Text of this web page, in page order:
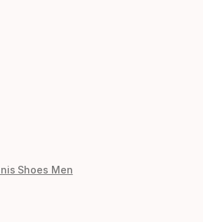
Shoes Men